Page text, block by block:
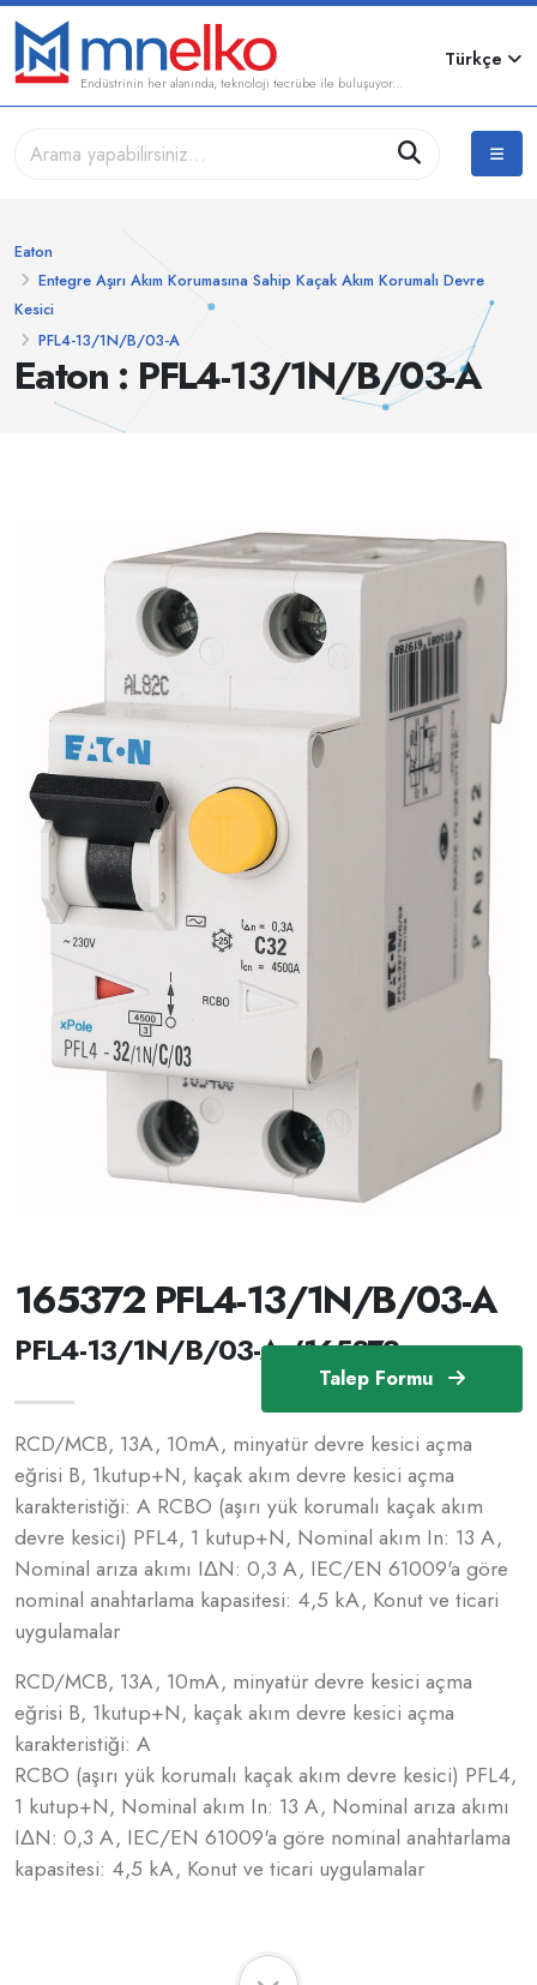
Endüstrinin her alanında, teknoloji tecrübe ile buluşuyor...
Türkçe
Eaton : PFL4-13/1N/B/03-A
Eaton
Entegre Aşırı Akım Korumasına Sahip Kaçak Akım Korumalı Devre
Kesici
PFL4-13/1N/B/03-A
Talep Formu
165372 PFL4-13/1N/B/03-A
PFL4-13/1N/B/03-A /165372
RCD/MCB, 13A, 10mA, minyatür devre kesici açma
eğrisi B, 1kutup+N, kaçak akım devre kesici açma
karakteristiği: A RCBO (aşırı yük korumalı kaçak akım
devre kesici) PFL4, 1 kutup+N, Nominal akım In: 13 A,
Nominal arıza akımı IΔN: 0,3 A, IEC/EN 61009'a göre
nominal anahtarlama kapasitesi: 4,5 kA, Konut ve ticari
uygulamalar
RCD/MCB, 13A, 10mA, minyatür devre kesici açma
eğrisi B, 1kutup+N, kaçak akım devre kesici açma
karakteristiği: A
RCBO (aşırı yük korumalı kaçak akım devre kesici) PFL4,
1 kutup+N, Nominal akım In: 13 A, Nominal arıza akımı
IΔN: 0,3 A, IEC/EN 61009'a göre nominal anahtarlama
kapasitesi: 4,5 kA, Konut ve ticari uygulamalar